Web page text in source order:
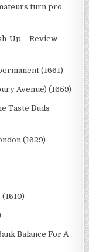
turn pro
Up – Review
(1661)
Avenue) (1659)
Taste Buds
(1629)
Balance For A